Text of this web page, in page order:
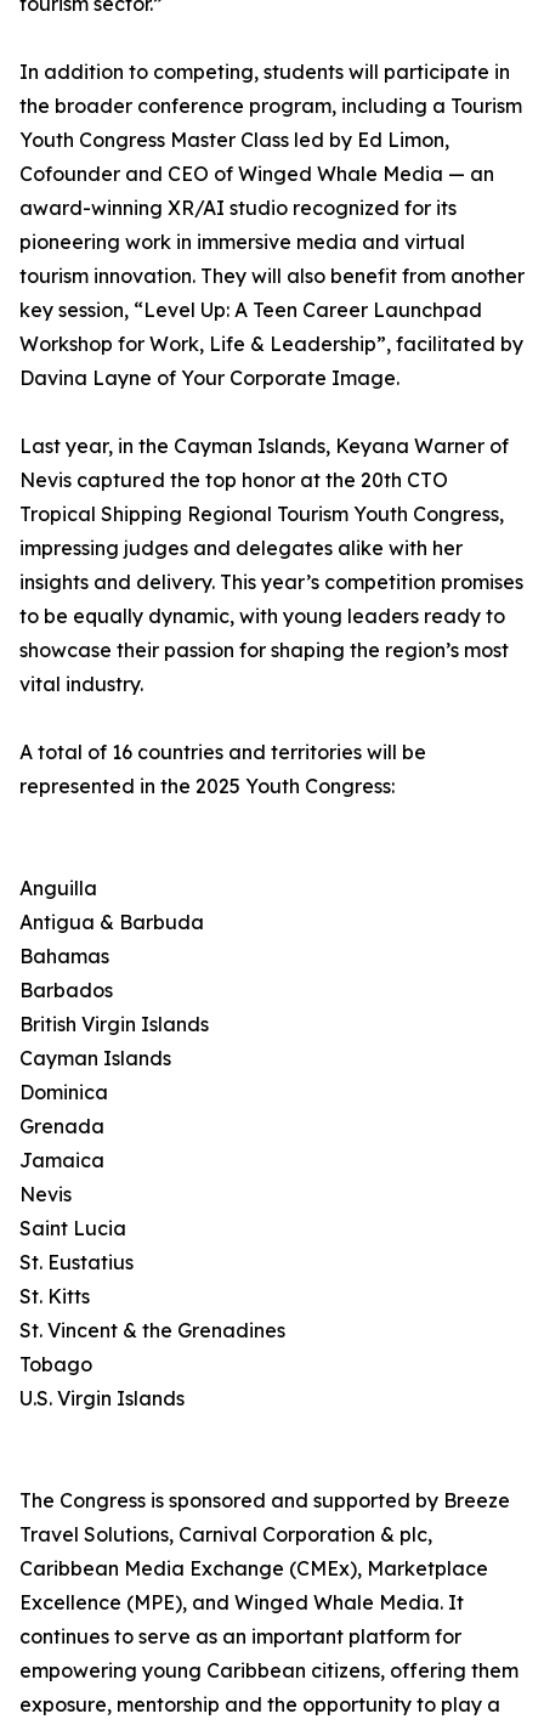
In addition to competing, students will participate in
the broader conference program, including a Tourism
Youth Congress Master Class led by Ed Limon,
Cofounder and CEO of Winged Whale Media — an
award-winning XR/AI studio recognized for its
pioneering work in immersive media and virtual
tourism innovation. They will also benefit from another
key session, “Level Up: A Teen Career Launchpad
Workshop for Work, Life & Leadership”, facilitated by
Davina Layne of Your Corporate Image.
Last year, in the Cayman Islands, Keyana Warner of
Nevis captured the top honor at the 20th CTO
Tropical Shipping Regional Tourism Youth Congress,
impressing judges and delegates alike with her
insights and delivery. This year’s competition promises
to be equally dynamic, with young leaders ready to
showcase their passion for shaping the region’s most
vital industry.
A total of 16 countries and territories will be
represented in the 2025 Youth Congress:
Anguilla
Antigua & Barbuda
Bahamas
Barbados
British Virgin Islands
Cayman Islands
Dominica
Grenada
Jamaica
Nevis
Saint Lucia
St. Eustatius
St. Kitts
St. Vincent & the Grenadines
Tobago
U.S. Virgin Islands
The Congress is sponsored and supported by Breeze
Travel Solutions, Carnival Corporation & plc,
Caribbean Media Exchange (CMEx), Marketplace
Excellence (MPE), and Winged Whale Media. It
continues to serve as an important platform for
empowering young Caribbean citizens, offering them
exposure, mentorship and the opportunity to play a